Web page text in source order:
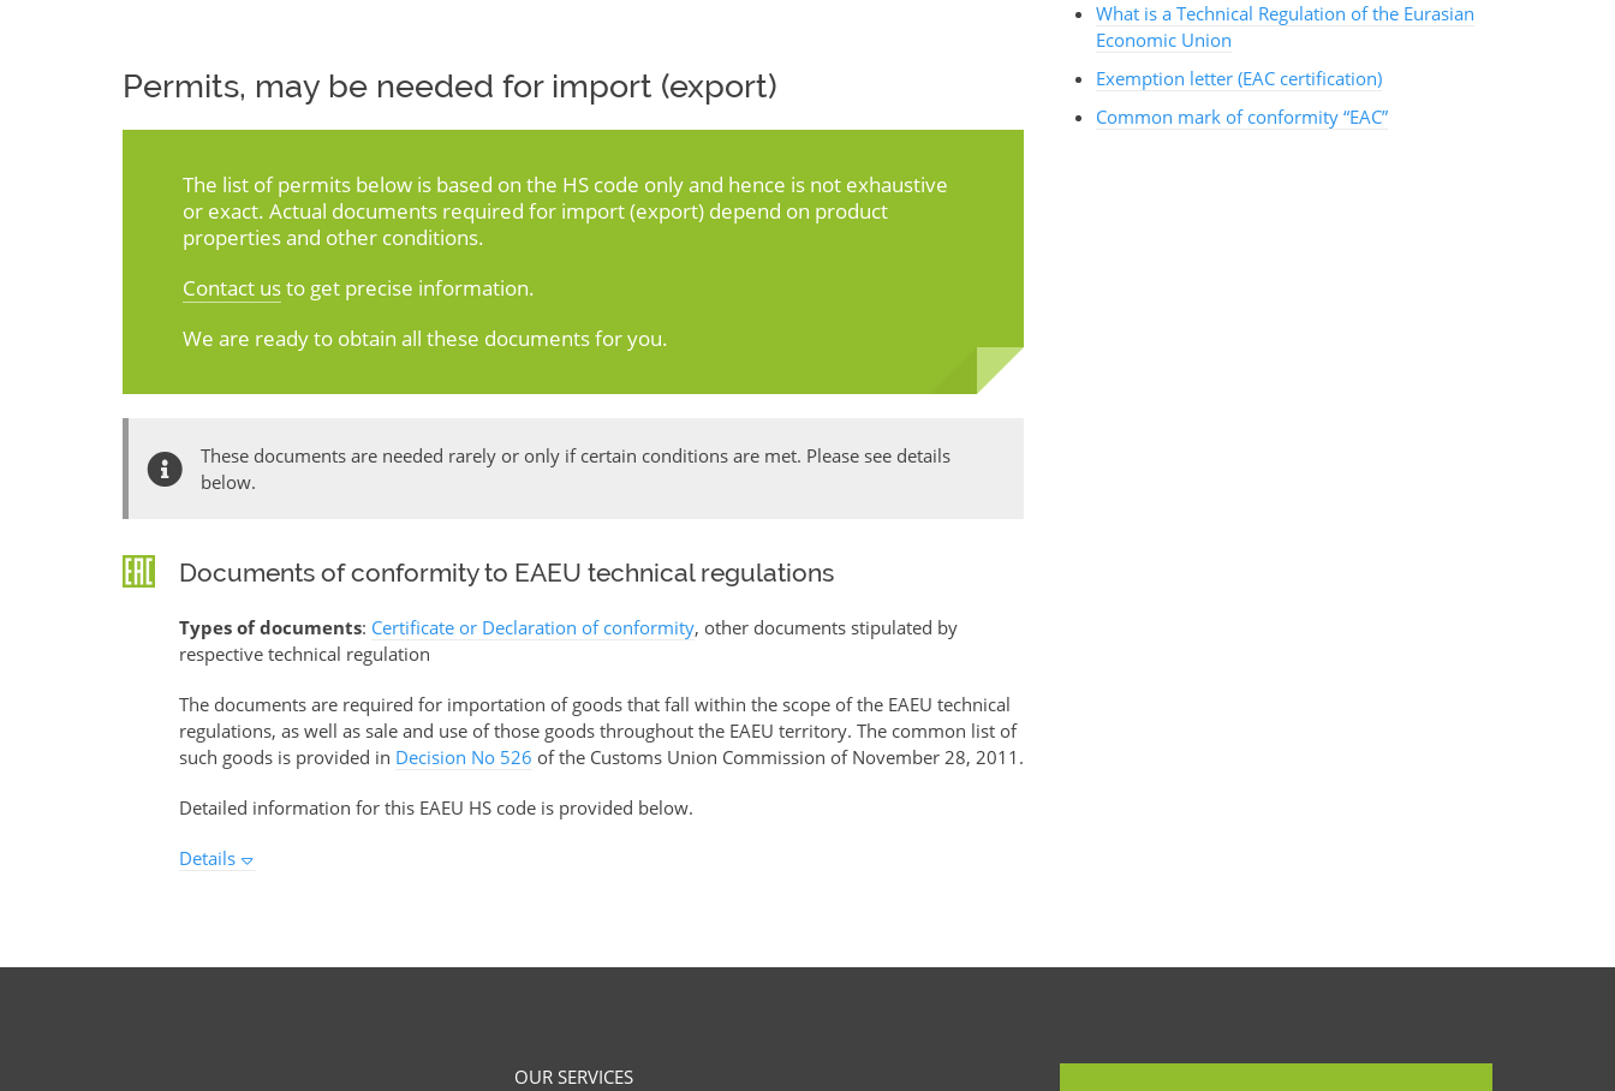
Permits, may be needed for import (export)
The list of permits below is based on the HS code only and hence is not exhaustive
or exact. Actual documents required for import (export) depend on product
properties and other conditions.
Contact usto get precise information.
We are ready to obtain all these documents for you.
These documents are needed rarely or only if certain conditions are met. Please see details
below.
Documents of conformity to EAEU technical regulations
Types of documents: Certificate or Declaration of conformity, other documents stipulated by
respective technical regulation
The documents are required for importation of goods that fall within the scope of the EAEU technical
regulations, as well as sale and use of those goods throughout the EAEU territory. The common list of
such goods is provided in Decision No 526 of the Customs Union Commission of November 28, 2011.
Detailed information for this EAEU HS code is provided below.
Details
What is a Technical Regulation of the Eurasian
Economic Union
Exemption letter (EAC certification)
Common mark of conformity “EAC”
OUR SERVICES